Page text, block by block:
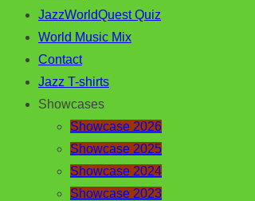
JazzWorldQuest Quiz
World Music Mix
Contact
Jazz T-shirts
Showcases
Showcase 2026
Showcase 2025
Showcase 2024
Showcase 2023